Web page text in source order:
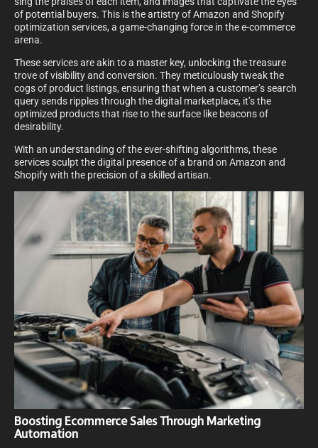
of potential buyers. This is the artistry of Amazon and Shopify
optimization services, a game-changing force in the e-commerce
arena.
These services are akin to a master key, unlocking the treasure
trove of visibility and conversion. They meticulously tweak the
cogs of product listings, ensuring that when a customer’s search
query sends ripples through the digital marketplace, it’s the
optimized products that rise to the surface like beacons of
desirability.
With an understanding of the ever-shifting algorithms, these
services sculpt the digital presence of a brand on Amazon and
Shopify with the precision of a skilled artisan.
Boosting Ecommerce Sales Through Marketing
Automation